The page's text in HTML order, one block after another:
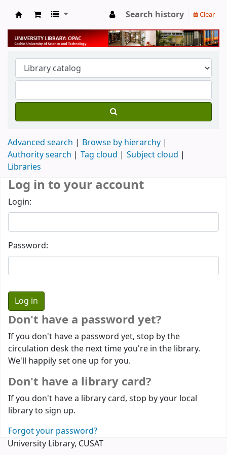
University Library
Search history Clear
Advanced search
Browse by hierarchy
Authority search
Tag cloud
Subject cloud
Libraries
Log in to your account
Login:
Password:
Don't have a password yet?
If you don't have a password yet, stop by the
circulation desk the next time you're in the library.
We'll happily set one up for you.
Don't have a library card?
If you don't have a library card, stop by your local
library to sign up.
Forgot your password?
University Library, CUSAT